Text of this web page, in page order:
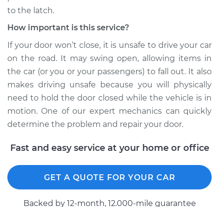
to the latch.
How important is this service?
If your door won’t close, it is unsafe to drive your car
on the road. It may swing open, allowing items in
the car (or you or your passengers) to fall out. It also
makes driving unsafe because you will physically
need to hold the door closed while the vehicle is in
motion. One of our expert mechanics can quickly
determine the problem and repair your door.
Fast and easy service at your home or office
GET A QUOTE FOR YOUR CAR
Backed by 12-month, 12.000-mile guarantee